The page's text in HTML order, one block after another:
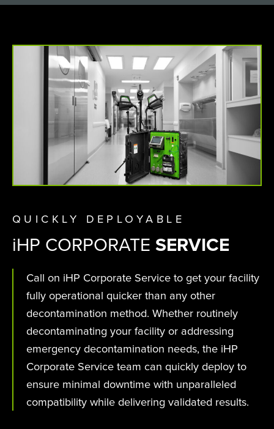
QUICKLY DEPLOYABLE
iHP CORPORATE SERVICE
Call on iHP Corporate Service to get your facility
fully operational quicker than any other
decontamination method. Whether routinely
decontaminating your facility or addressing
emergency decontamination needs, the iHP
Corporate Service team can quickly deploy to
ensure minimal downtime with unparalleled
compatibility while delivering validated results.